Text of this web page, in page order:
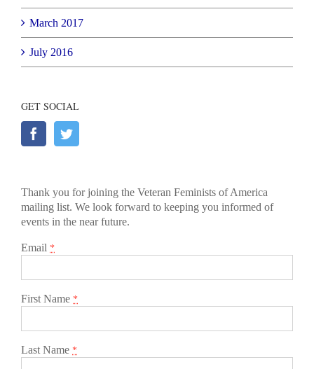
March 2017
July 2016
GET SOCIAL
Thank you for joining the Veteran Feminists of America
mailing list. We look forward to keeping you informed of
events in the near future.
Email *
First Name *
Last Name *